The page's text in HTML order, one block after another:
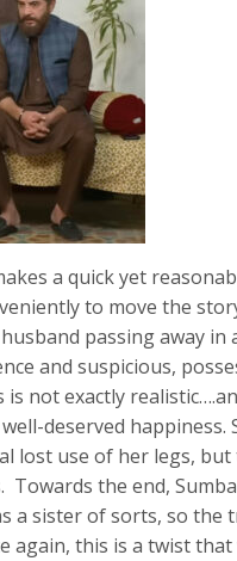
a quick yet
to move the
husband passing away
and suspicious,
not exactly
deserved happiness.
lost use of her legs,
Towards the end,
a sister of sorts, so
again, this is a twist